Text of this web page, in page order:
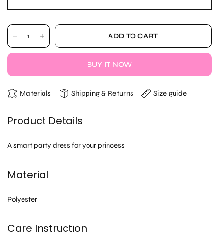
ADD TO CART
BUY IT NOW
Materials Shipping & Returns Size guide
Product Details
A smart party dress for your princess
Material
Polyester
Care Instruction